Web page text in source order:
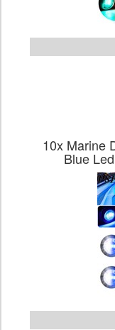
10x Marine
Blue